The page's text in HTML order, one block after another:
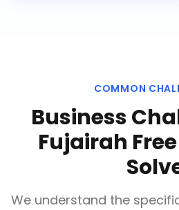
COMMON
Business
Fujairah
We understand the